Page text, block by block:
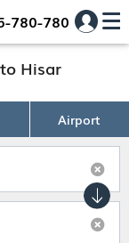
780-780
Hisar
Airport